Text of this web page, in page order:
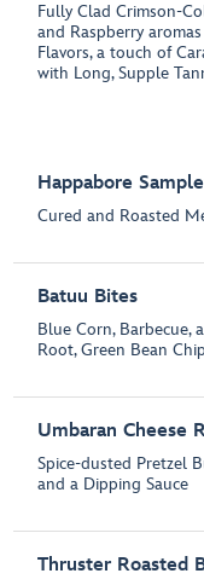
Fully Clad Crimson-
and Raspberry
Flavors, a touch of
with Long, Supple
Happabore
Cured and Roasted
Batuu Bites
Blue Corn, Barbecue,
Root, Green Bean
Umbaran Cheese
Spice-dusted Pretzel
and a Dipping Sauce
Thruster Roasted